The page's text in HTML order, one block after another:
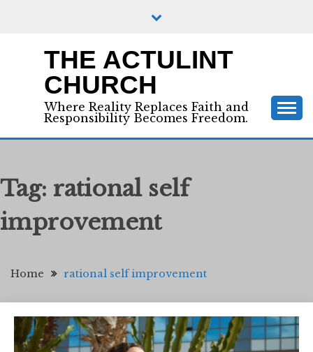
THE ACTULINT
CHURCH
Where Reality Replaces Faith and
Responsibility Becomes Freedom.
Tag: rational self
improvement
Home rational self improvement